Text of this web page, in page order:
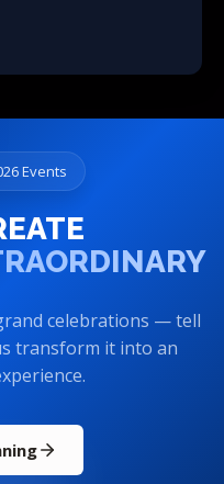
Events
celebrations — tell
transform it into an